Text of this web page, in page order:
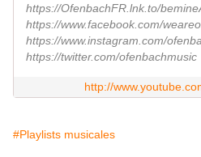
https://OfenbachFR.lnk.to/
https://www.facebook.com/
https://www.instagram.com/
https://twitter.com/ofenbachmusic
http://
#Playlists musicales